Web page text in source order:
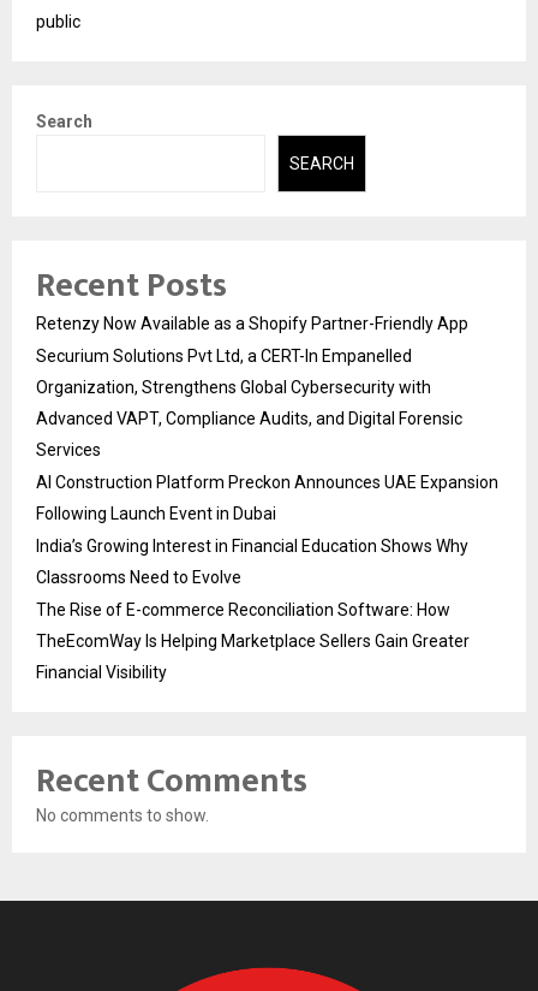
public
Search
SEARCH
Recent Posts
Retenzy Now Available as a Shopify Partner-Friendly App
Securium Solutions Pvt Ltd, a CERT-In Empanelled
Organization, Strengthens Global Cybersecurity with
Advanced VAPT, Compliance Audits, and Digital Forensic
Services
AI Construction Platform Preckon Announces UAE Expansion
Following Launch Event in Dubai
India’s Growing Interest in Financial Education Shows Why
Classrooms Need to Evolve
The Rise of E-commerce Reconciliation Software: How
TheEcomWay Is Helping Marketplace Sellers Gain Greater
Financial Visibility
Recent Comments
No comments to show.